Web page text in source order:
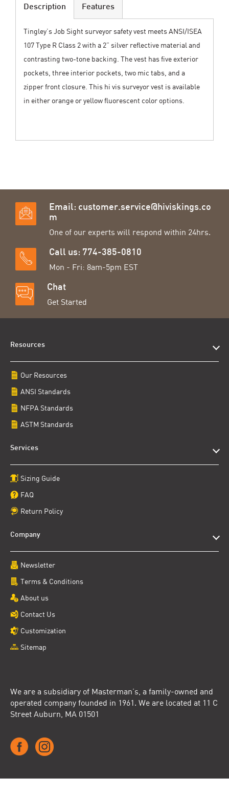
Description
Tingley’s Job Sight surveyor safety vest meets ANSI/ISEA
107 Type R Class 2 with a 2” silver reflective material and
contrasting two-tone backing. The vest has five exterior
pockets, three interior pockets, two mic tabs, and a
zipper front closure. This hi vis surveyor vest is available
in either orange or yellow fluorescent color options.
Features
Email: customer.service@hiviskings.co
m
One of our experts will respond within 24hrs.
Call us: 774-385-0810
Mon - Fri: 8am-5pm EST
Chat
Get Started
We are a subsidiary of Masterman’s, a family-owned and
operated company founded in 1961. We are located at 11 C
Street Auburn, MA 01501
Resources
Our Resources
ANSI Standards
NFPA Standards
ASTM Standards
Services
Sizing Guide
FAQ
Return Policy
Company
Newsletter
Terms & Conditions
About us
Contact Us
Customization
Sitemap